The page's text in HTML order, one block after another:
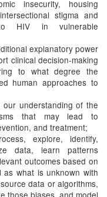
insecurity, housing
stigma and
to HIV in vulnerable
explanatory power
clinical decision-making
to what degree the
human approaches to
understanding of the
that may lead to
and treatment;
explore, identify,
data, learn patterns
outcomes based on
what is unknown with
data or algorithms,
those biases, and model